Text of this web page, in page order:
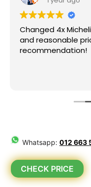
Changed 4x
and reasonable
recommendation!
Whatsapp: 012 663
CHECK PRICE